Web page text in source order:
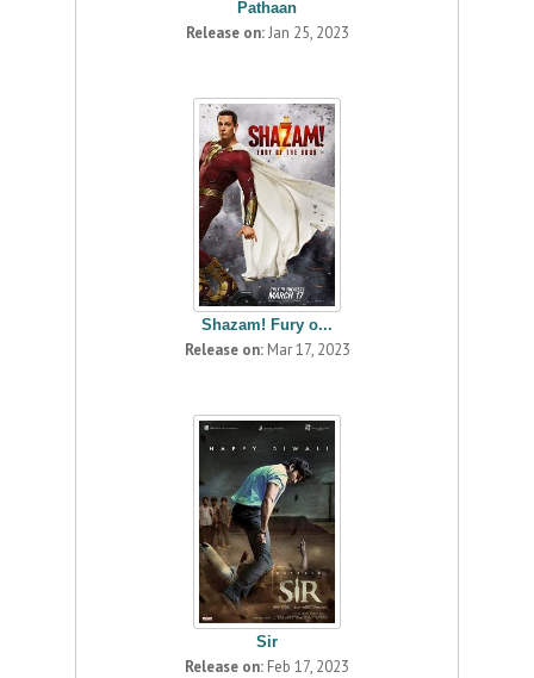
Pathaan
Release on:Jan 25, 2023
Shazam! Fury o...
Release on:Mar 17, 2023
Sir
Release on: Feb 17, 2023